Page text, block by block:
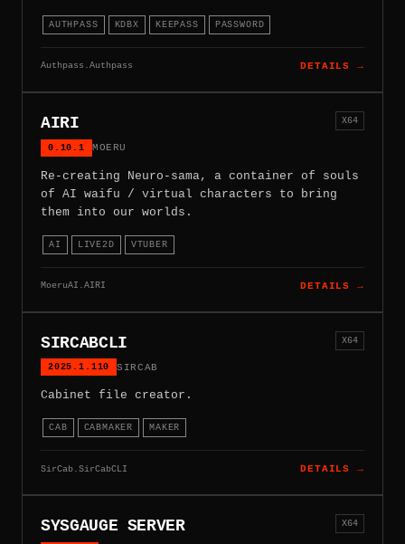
AUTHPASS KDBX KEEPASS PASSWORD
Authpass.Authpass DETAILS →
AIRI
0.10.1 MOERU
X64
Re-creating Neuro-sama, a container of souls
of AI waifu / virtual characters to bring
them into our worlds.
AI LIVE2D VTUBER
MoeruAI.AIRI DETAILS →
SIRCABCLI
2025.1.110 SIRCAB
X64
Cabinet file creator.
CAB CABMAKER MAKER
SirCab.SirCabCLI DETAILS →
SYSGAUGE SERVER X64